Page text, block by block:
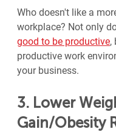
Who doesn't like a
workplace? Not only
good to be productive,
productive work
your business.
3. Lower
Gain/Obesity